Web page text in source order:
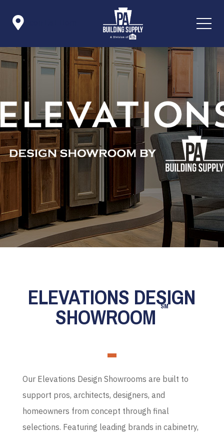

ELEVATIONS DESIGN
SHOWROOM SM
Our Elevations Design Showrooms are built to
support pros, architects, designers, and
homeowners from concept through final
selections. Featuring leading brands in cabinetry,